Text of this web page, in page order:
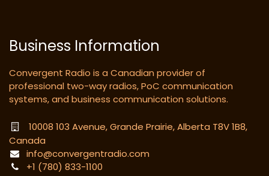
Business Information
Convergent Radio is a Canadian provider of
professional two-way radios, PoC communication
systems, and business communication solutions.
10008 103 Avenue, Grande Prairie, Alberta T8V 1B8,
Canada
info@convergentradio.com
+1 (780) 833-1100